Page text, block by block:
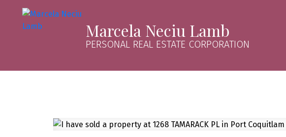
Marcela Neciu Lamb
PERSONAL REAL ESTATE CORPORATION